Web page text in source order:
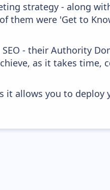
strategy - along
them were 'Get to
- their Authority
as it takes time,
it allows you to deploy